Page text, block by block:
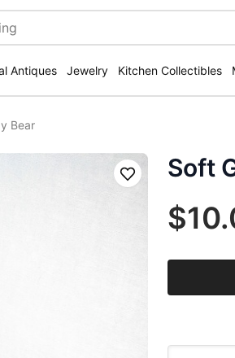
Antiques Jewelry Kitchen Collectibles
Bear
Save Soft